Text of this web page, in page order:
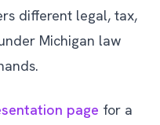
different legal, tax,
Michigan law
page for a